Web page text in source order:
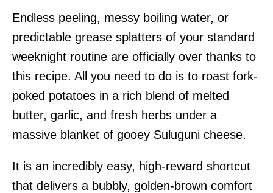
Endless peeling, messy boiling water, or
predictable grease splatters of your standard
weeknight routine are officially over thanks to
this recipe. All you need to do is to roast fork-
poked potatoes in a rich blend of melted
butter, garlic, and fresh herbs under a
massive blanket of gooey Suluguni cheese.
It is an incredibly easy, high-reward shortcut
that delivers a bubbly, golden-brown comfort